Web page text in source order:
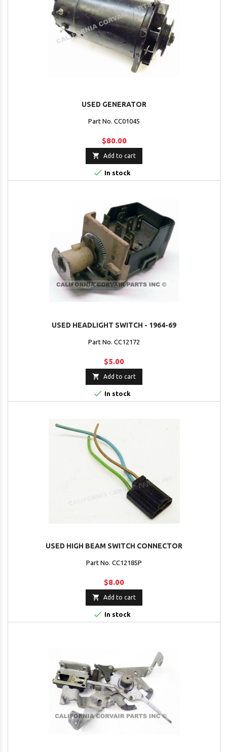
USED GENERATOR
Part No. CC01045
$80.00
 Add to cart
 In stock
USED HEADLIGHT SWITCH - 1964-69
Part No. CC12172
$5.00
 Add to cart
 In stock
USED HIGH BEAM SWITCH CONNECTOR
Part No. CC12185P
$8.00
 Add to cart
 In stock